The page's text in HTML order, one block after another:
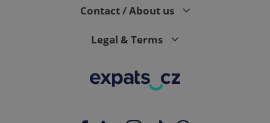
Contact / About us
Legal & Terms